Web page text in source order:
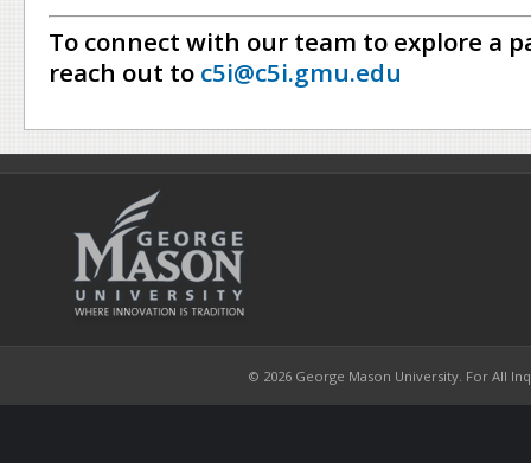
To connect with our team to explore a
reach out to c5i@c5i.gmu.edu
© 2026 George Mason University. For All